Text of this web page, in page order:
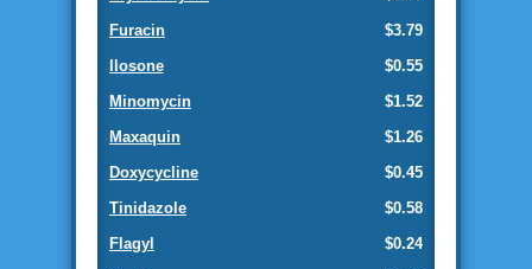
$3.79
Furacin
$0.55
Ilosone
$1.52
Minomycin
$1.26
Maxaquin
$0.45
Doxycycline
$0.58
Tinidazole
$0.24
Flagyl